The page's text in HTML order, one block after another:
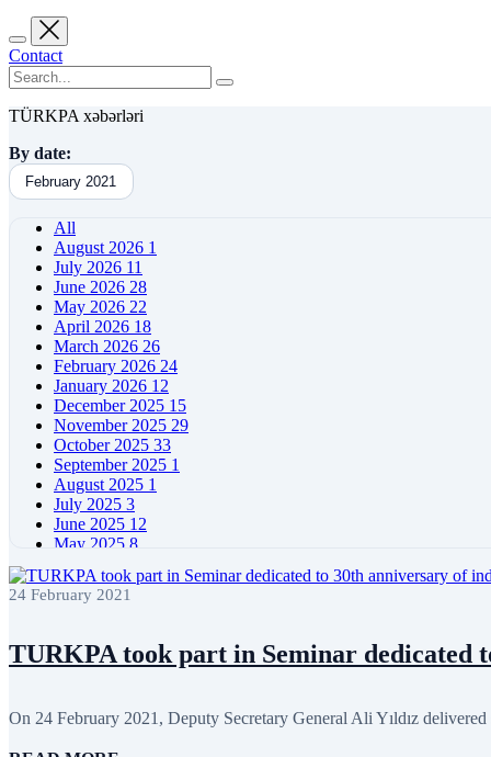
Contact
TÜRKPA xəbərləri
By date:
February 2021
All
August 2026 1
July 2026 11
June 2026 28
May 2026 22
April 2026 18
March 2026 26
February 2026 24
January 2026 12
December 2025 15
November 2025 29
October 2025 33
September 2025 1
August 2025 1
July 2025 3
June 2025 12
May 2025 8
March 2025 5
February 2025
December 2024
November 2024 11
August 2024 7
24 February 2021
TURKPA took part in Seminar dedicated
On 24 February 2021, Deputy Secretary General Ali Yıldız